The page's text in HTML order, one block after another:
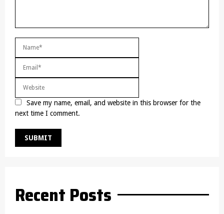
Save my name, email, and website in this browser for the
next time I comment.
Recent Posts